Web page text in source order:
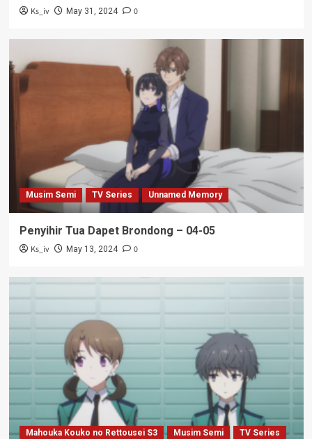
Ks_iv May 31, 2024 0
Musim Semi TV Series Unnamed Memory
Penyihir Tua Dapet Brondong – 04-05
Ks_iv May 13, 2024 0
Mahouka Kouko no Rettousei S3 Musim Semi TV Series